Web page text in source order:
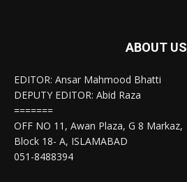
ABOUT US
EDITOR: Ansar Mahmood Bhatti
DEPUTY EDITOR: Abid Raza
=======
OFF NO 11, Awan Plaza, G 8 Markaz,
Block 18- A, ISLAMABAD
051-8488394